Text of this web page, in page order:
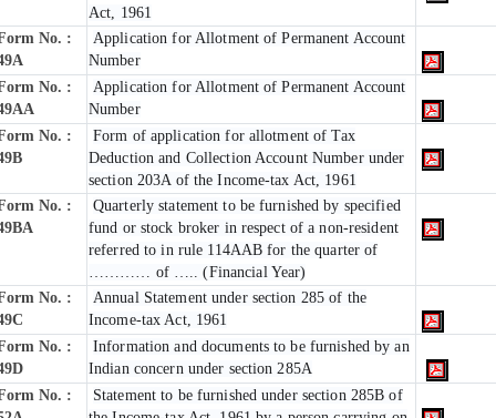
Act, 1961
No. :
Application for Allotment of Permanent Account
Number
No. :
Application for Allotment of Permanent Account
Number
No. :
Form of application for allotment of Tax
Deduction and Collection Account Number under
section 203A of the Income-tax Act, 1961
No. :
Quarterly statement to be furnished by specified
fund or stock broker in respect of a non-resident
referred to in rule 114AAB for the quarter of
………… of ….. (Financial Year)
No. :
Annual Statement under section 285 of the
Income-tax Act, 1961
No. :
Information and documents to be furnished by an
Indian concern under section 285A
No. :
Statement to be furnished under section 285B of